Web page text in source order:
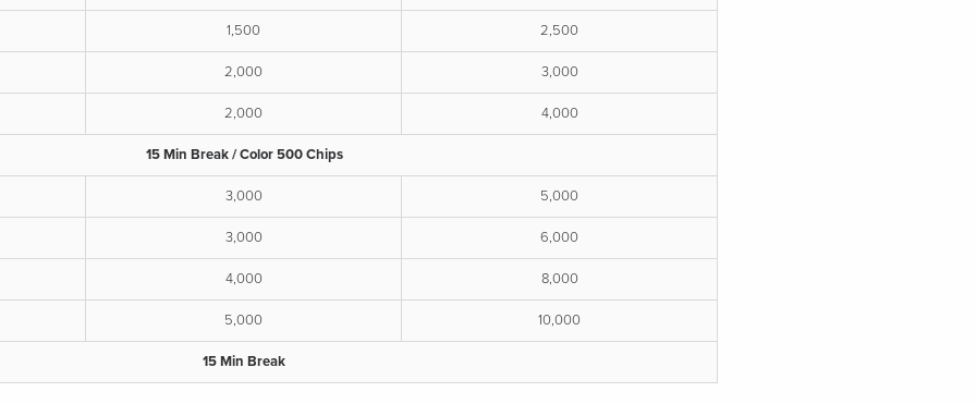
1,500 2,500
2,000 3,000
2,000 4,000
15 Min Break / Color 500 Chips
3,000 5,000
3,000 6,000
4,000 8,000
5,000 10,000
15 Min Break